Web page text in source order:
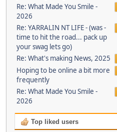
Re: What Made You Smile -
2026
Re: YARRALIN NT LIFE - (was -
time to hit the road... pack up
your swag lets go)
Re: What's making News, 2025
Hoping to be online a bit more
frequently
Re: What Made You Smile -
2026
Top liked users